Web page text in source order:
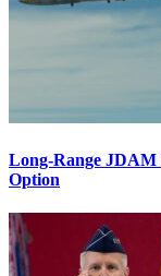
Long-Range JDAM
Option